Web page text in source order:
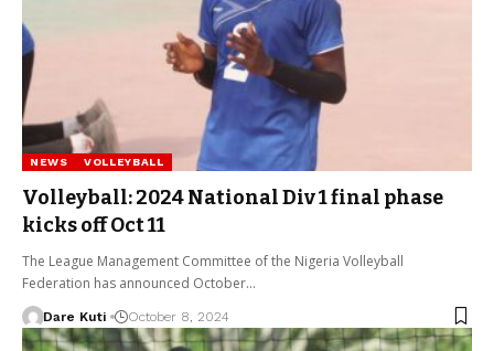
NEWS VOLLEYBALL
Volleyball: 2024 National Div 1 final phase
kicks off Oct 11
The League Management Committee of the Nigeria Volleyball
Federation has announced October…
Dare Kuti October 8, 2024